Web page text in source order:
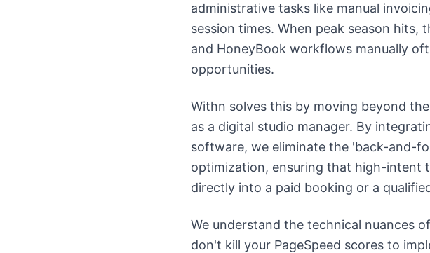
administrative tasks like manual
session times. When peak season
and HoneyBook workflows manually
opportunities.
Withn solves this by moving beyond
as a digital studio manager. By
software, we eliminate the 'back-and-
optimization, ensuring that high-intent
directly into a paid booking or a
We understand the technical nuances
don't kill your PageSpeed scores to